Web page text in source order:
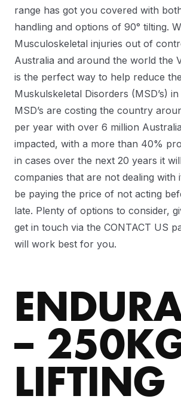
range has got you covered with
handling and options of 90° tilting.
Musculoskeletal injuries out of
Australia and around the world the
is the perfect way to help reduce
Muskulskeletal Disorders (MSD’s)
MSD’s are costing the country
per year with over 6 million
impacted, with a more than 40%
in cases over the next 20 years it
companies that are not dealing with
be paying the price of not acting
late. Plenty of options to consider,
get in touch via the CONTACT US
will work best for you.
–
LIFTING